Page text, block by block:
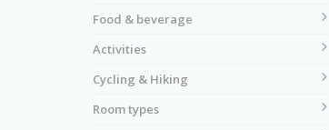
Food & beverage
Activities
Cycling & Hiking
Room types